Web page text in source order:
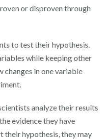
or disproven through
to test their hypothesis.
while keeping other
in one variable
analyze their results
evidence they have
their hypothesis, they may